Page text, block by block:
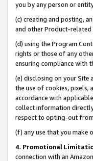
you by any person or
(c) creating and posting,
and other Product-related
(d) using the Program
rights or those of any
ensuring compliance with
(e) disclosing on your
the use of cookies, pixels,
accordance with
collect information
respect to opting-out
(f) any use that you make
4. Promotional
connection with an